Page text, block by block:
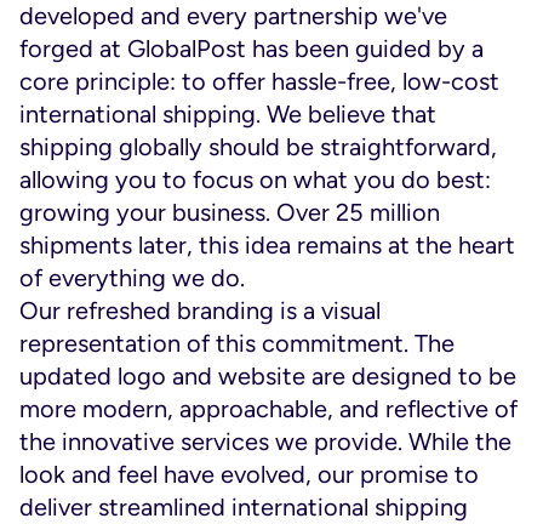
developed and every partnership we've
forged at GlobalPost has been guided by a
core principle: to offer hassle-free, low-cost
international shipping. We believe that
shipping globally should be straightforward,
allowing you to focus on what you do best:
growing your business. Over 25 million
shipments later, this idea remains at the heart
of everything we do.
Our refreshed branding is a visual
representation of this commitment. The
updated logo and website are designed to be
more modern, approachable, and reflective of
the innovative services we provide. While the
look and feel have evolved, our promise to
deliver streamlined international shipping